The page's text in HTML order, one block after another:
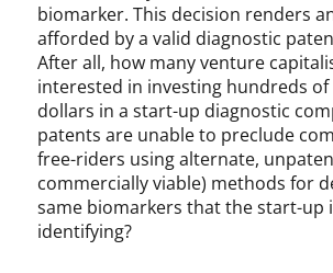
biomarker. This decision renders
afforded by a valid diagnostic
After all, how many venture
interested in investing hundreds
dollars in a start-up diagnostic
patents are unable to preclude
free-riders using alternate,
commercially viable) methods for
same biomarkers that the start-up
identifying?